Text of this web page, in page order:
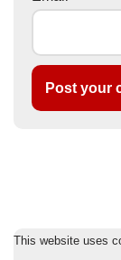
This website uses